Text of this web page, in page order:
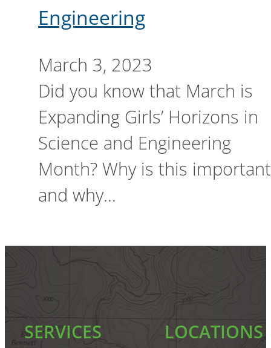
Engineering
March 3, 2023
Did you know that March is
Expanding Girls’ Horizons in
Science and Engineering
Month? Why is this important
and why…
SERVICES LOCATIONS